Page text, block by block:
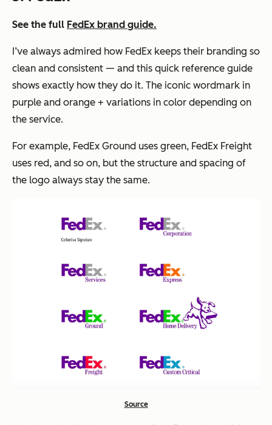
See the full FedEx brand guide.
I’ve always admired how FedEx keeps their branding so
clean and consistent — and this quick reference guide
shows exactly how they do it. The iconic wordmark in
purple and orange + variations in color depending on
the service.
For example, FedEx Ground uses green, FedEx Freight
uses red, and so on, but the structure and spacing of
the logo always stay the same.
Source